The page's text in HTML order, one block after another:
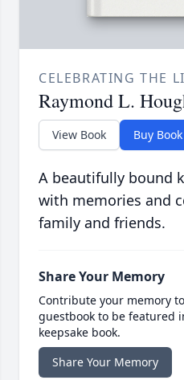
CELEBRATING THE
Raymond L.
View Book Buy Book
A beautifully bound
with memories and
family and friends.
Share Your Memory
Contribute your memory
guestbook to be featured
keepsake book.
Share Your Memory